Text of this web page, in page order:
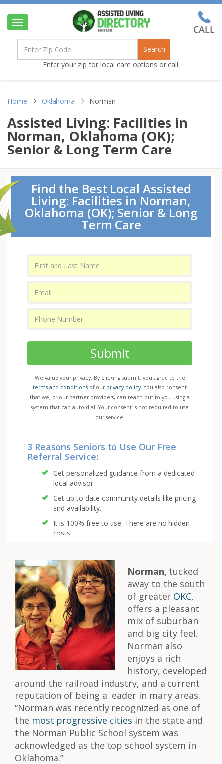
Toggle
navigation
Search
Enter your zip for local care options or call.
Home Oklahoma Norman
Assisted Living: Facilities in
Norman, Oklahoma (OK);
Senior & Long Term Care
Find the Best Local Assisted
Living: Facilities in Norman,
Oklahoma (OK); Senior & Long
Term Care
Submit
We value your privacy. By clicking submit, you agree to the
terms and conditions of our privacy policy. You also consent
that we, or our partner providers, can reach out to you using a
system that can auto-dial. Your consent is not required to use
our service.
3 Reasons Seniors to Use Our Free
Referral Service:
Get personalized guidance from a dedicated
local advisor.
Get up to date community details like pricing
and availability.
It is 100% free to use. There are no hidden
costs.
Norman, tucked
away to the south
of greater OKC,
offers a pleasant
mix of suburban
and big city feel.
Norman also
enjoys a rich
history, developed
around the railroad industry, and a current
reputation of being a leader in many areas.
“Norman was recently recognized as one of
the most progressive cities in the state and
the Norman Public School system was
acknowledged as the top school system in
Oklahoma.”